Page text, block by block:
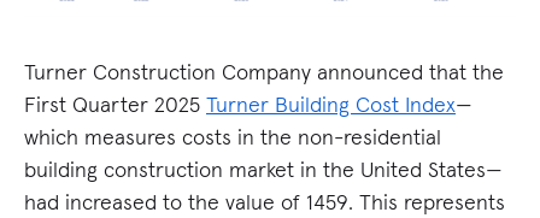
Turner Construction Company announced that the
First Quarter 2025 Turner Building Cost Index—
which measures costs in the non-residential
building construction market in the United States—
had increased to the value of 1459. This represents